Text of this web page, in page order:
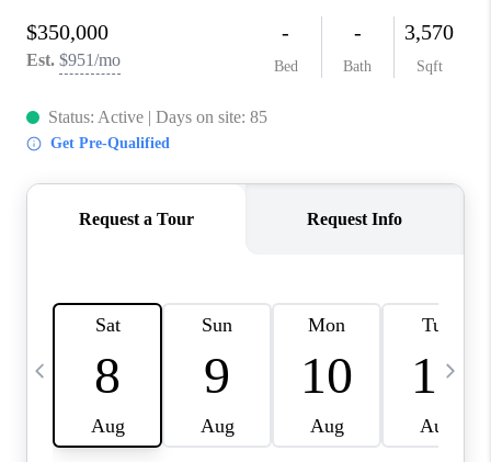
MIDLAND
TOP AREAS